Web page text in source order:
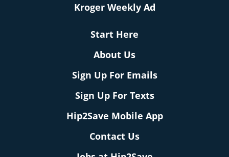
Kroger Weekly Ad
Start Here
About Us
Sign Up For Emails
Sign Up For Texts
Hip2Save Mobile App
Contact Us